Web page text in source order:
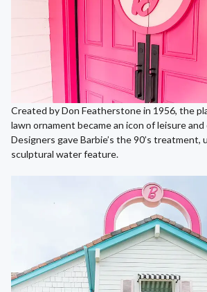
Created by Don Featherstone in 1956, the
lawn ornament became an icon of leisure
Designers gave Barbie’s the 90’s treatment,
sculptural water feature.